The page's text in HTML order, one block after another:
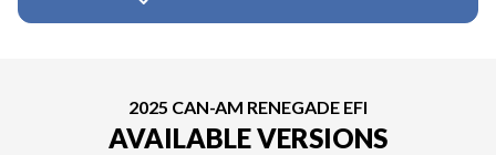
2025 CAN-AM RENEGADE EFI
AVAILABLE VERSIONS